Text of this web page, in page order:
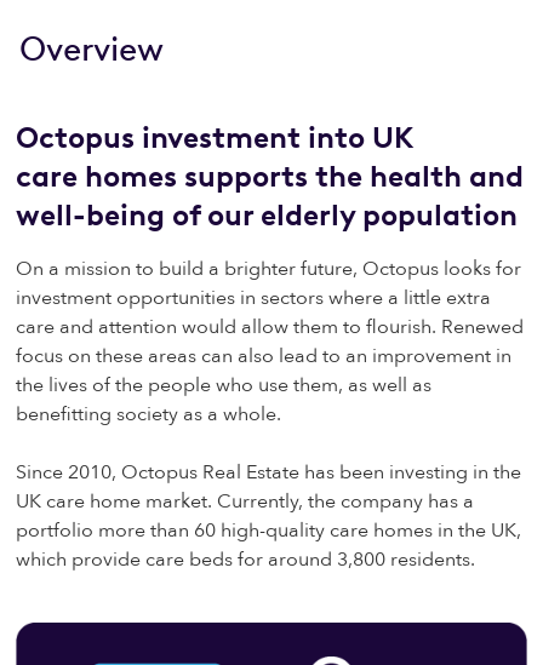
Overview
Octopus investment into UK
care homes supports the health and
well-being of our elderly population
On a mission to build a brighter future, Octopus looks for
investment opportunities in sectors where a little extra
care and attention would allow them to flourish. Renewed
focus on these areas can also lead to an improvement in
the lives of the people who use them, as well as
benefitting society as a whole.
Since 2010, Octopus Real Estate has been investing in the
UK care home market. Currently, the company has a
portfolio more than 60 high-quality care homes in the UK,
which provide care beds for around 3,800 residents.